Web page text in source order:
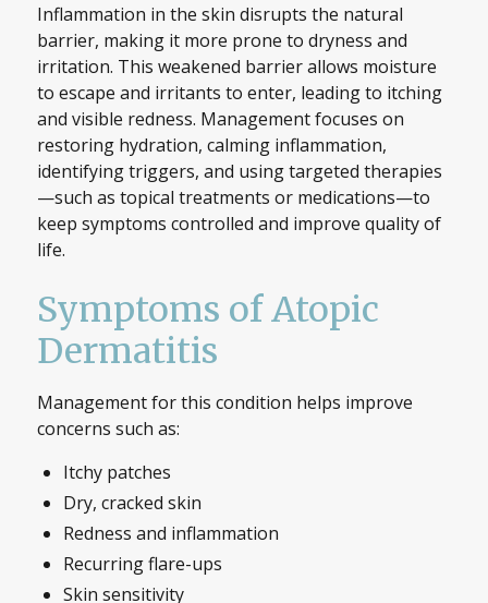
Inflammation in the skin disrupts the natural
barrier, making it more prone to dryness and
irritation. This weakened barrier allows moisture
to escape and irritants to enter, leading to itching
and visible redness. Management focuses on
restoring hydration, calming inflammation,
identifying triggers, and using targeted therapies
—such as topical treatments or medications—to
keep symptoms controlled and improve quality of
life.
Symptoms of Atopic
Dermatitis
Management for this condition helps improve
concerns such as:
Itchy patches
Dry, cracked skin
Redness and inflammation
Recurring flare-ups
Skin sensitivity